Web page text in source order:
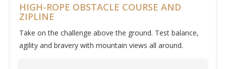
HIGH-ROPE OBSTACLE COURSE AND
ZIPLINE
Take on the challenge above the ground. Test balance,
agility and bravery with mountain views all around.